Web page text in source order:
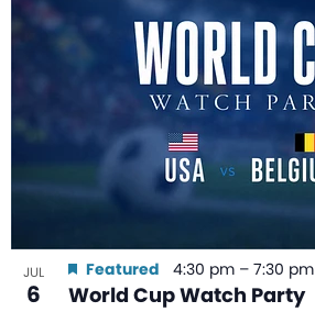
JUL
6 World Cup Watch Party
Featured 4:30 pm – 7:30 pm